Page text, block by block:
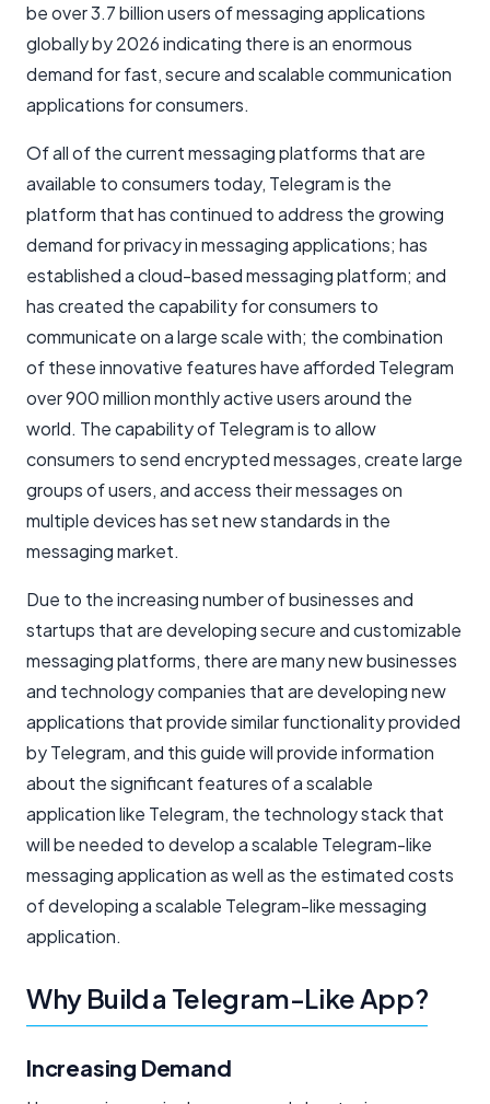
be over 3.7 billion users of messaging applications
globally by 2026 indicating there is an enormous
demand for fast, secure and scalable communication
applications for consumers.
Of all of the current messaging platforms that are
available to consumers today, Telegram is the
platform that has continued to address the growing
demand for privacy in messaging applications; has
established a cloud-based messaging platform; and
has created the capability for consumers to
communicate on a large scale with; the combination
of these innovative features have afforded Telegram
over 900 million monthly active users around the
world. The capability of Telegram is to allow
consumers to send encrypted messages, create large
groups of users, and access their messages on
multiple devices has set new standards in the
messaging market.
Due to the increasing number of businesses and
startups that are developing secure and customizable
messaging platforms, there are many new businesses
and technology companies that are developing new
applications that provide similar functionality provided
by Telegram, and this guide will provide information
about the significant features of a scalable
application like Telegram, the technology stack that
will be needed to develop a scalable Telegram-like
messaging application as well as the estimated costs
of developing a scalable Telegram-like messaging
application.
Why Build a Telegram-Like App?
Increasing Demand